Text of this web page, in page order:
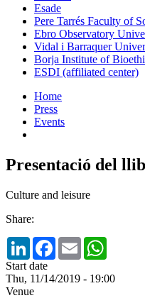
Esade
Pere Tarrés Faculty of
Ebro Observatory
Vidal i Barraquer
Borja Institute of
ESDI (affiliated center)
Home
Press
Events
Presentació del
Culture and leisure
Share:
LinkedInFacebook
Email
Start date
Thu, 11/14/2019 - 19:00
Venue